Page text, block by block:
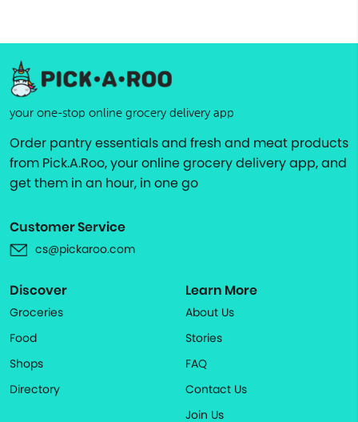
your one-stop online grocery delivery app
Order pantry essentials and fresh and meat products
from Pick.A.Roo, your online grocery delivery app, and
get them in an hour, in one go
Customer Service
cs@pickaroo.com
Discover
Groceries
Food
Shops
Directory
Learn More
About Us
Stories
FAQ
Contact Us
Join Us